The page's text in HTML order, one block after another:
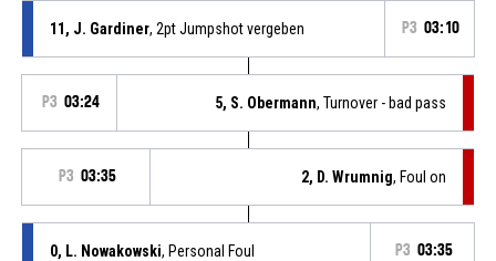
11, J. Gardiner, 2pt Jumpshot vergeben P3 03:10
P3 03:24 5, S. Obermann, Turnover - bad pass
P3 03:35 2, D. Wrumnig, Foul on
0, L. Nowakowski, Personal Foul P3 03:35